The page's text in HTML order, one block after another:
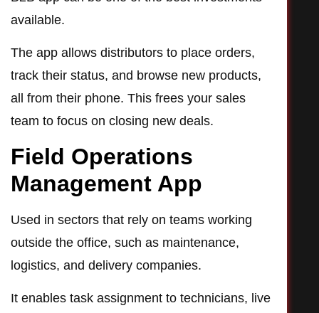
available.
The app allows distributors to place orders,
track their status, and browse new products,
all from their phone. This frees your sales
team to focus on closing new deals.
Field Operations
Management App
Used in sectors that rely on teams working
outside the office, such as maintenance,
logistics, and delivery companies.
It enables task assignment to technicians, live